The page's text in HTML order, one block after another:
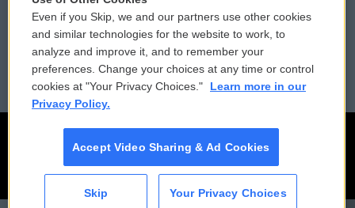
Reports and Filings
Employment
Public File Assistance
FCC Public Files
Even if you Skip, we and our partners use other cookies
and similar technologies for the website to work, to
analyze and improve it, and to remember your
preferences. Change your choices at any time or control
cookies at "Your Privacy Choices."
Learn more in our
Privacy Policy.
Accept Video Sharing & Ad Cookies
Skip Your Privacy Choices